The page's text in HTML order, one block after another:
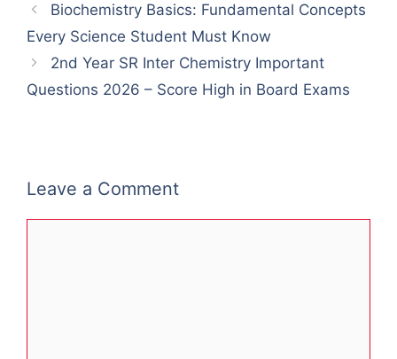
Biochemistry Basics: Fundamental Concepts
Every Science Student Must Know
2nd Year SR Inter Chemistry Important
Questions 2026 – Score High in Board Exams
Leave a Comment